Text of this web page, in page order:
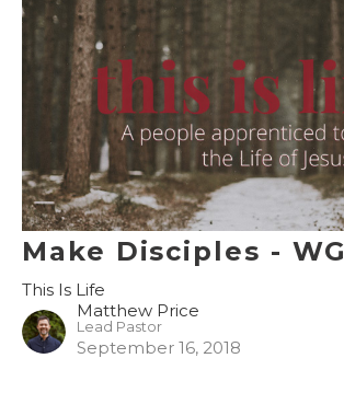
Make Disciples - WG
This Is Life
Matthew Price
Lead Pastor
September 16, 2018